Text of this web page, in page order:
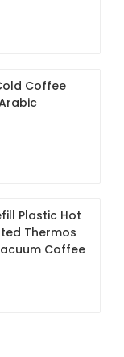
Coffee
Plastic Hot
Thermos
Coffee